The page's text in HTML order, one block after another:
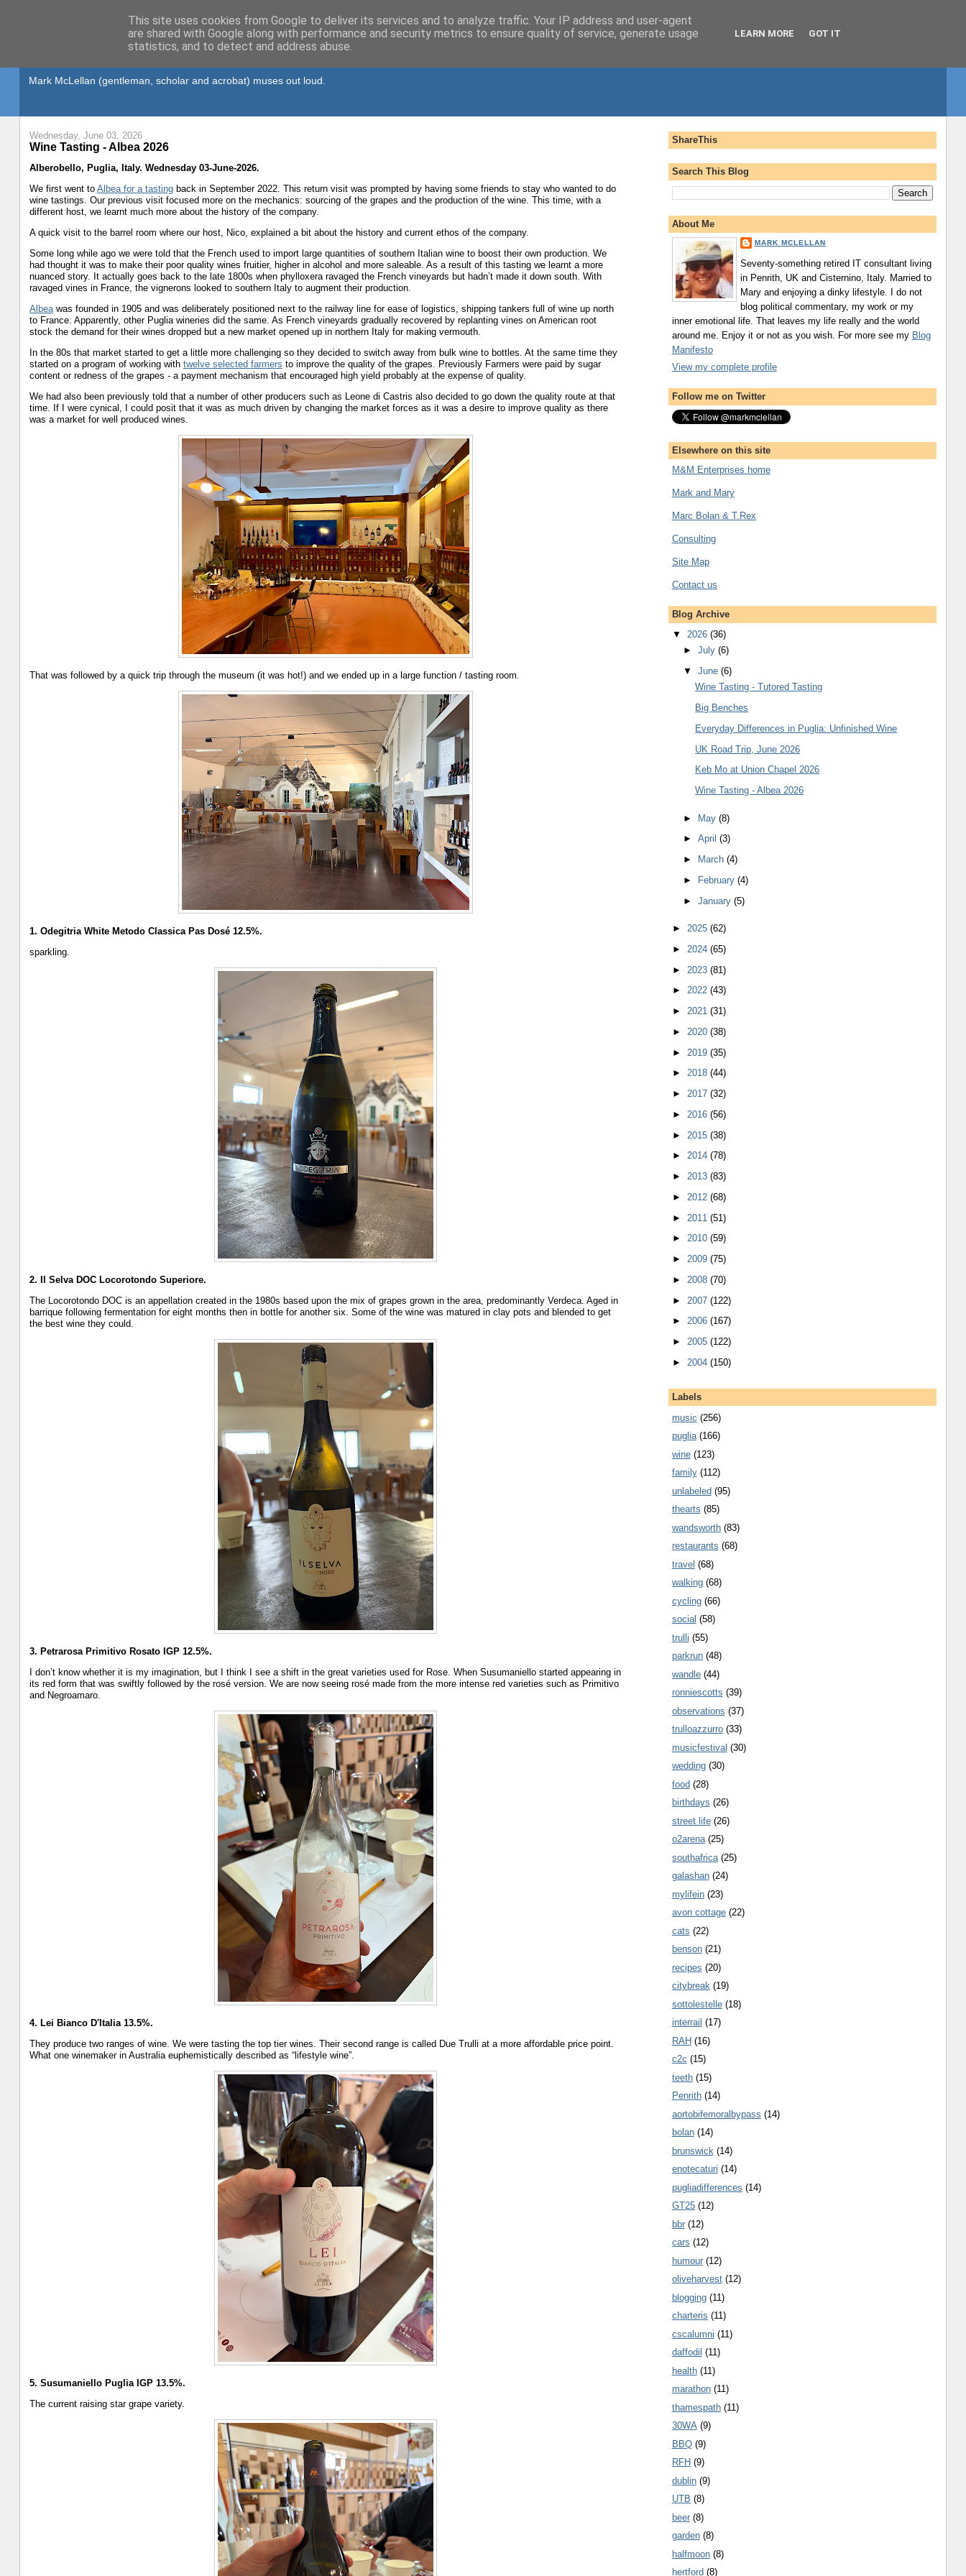
Mark McLellan (gentleman, scholar and acrobat) muses out loud.
Wednesday, June 03, 2026
Wine Tasting - Albea 2026
Alberobello, Puglia, Italy. Wednesday 03-June-2026.
We first went to Albea for a tastingback in September 2022. This return visit was prompted by having some friends to stay who wanted to do
wine tastings. Our previous visit focused more on the mechanics: sourcing of the grapes and the production of the wine. This time, with a
different host, we learnt much more about the history of the company.
A quick visit to the barrel room where our host, Nico, explained a bit about the history and current ethos of the company.
Some long while ago we were told that the French used to import large quantities of southern Italian wine to boost their own production. We
had thought it was to make their poor quality wines fruitier, higher in alcohol and more saleable. As a result of this tasting we learnt a more
nuanced story. It actually goes back to the late 1800s when phylloxera ravaged the French vineyards but hadn’t made it down south. With
ravaged vines in France, the vignerons looked to southern Italy to augment their production.
Albeawas founded in 1905 and was deliberately positioned next to the railway line for ease of logistics, shipping tankers full of wine up north
to France. Apparently, other Puglia wineries did the same. As French vineyards gradually recovered by replanting vines on American root
stock the demand for their wines dropped but a new market opened up in northern Italy for making vermouth.
In the 80s that market started to get a little more challenging so they decided to switch away from bulk wine to bottles. At the same time they
started on a program of working with twelve selected farmers to improve the quality of the grapes. Previously Farmers were paid by sugar
content or redness of the grapes - a payment mechanism that encouraged high yield probably at the expense of quality.
We had also been previously told that a number of other producers such as Leone di Castris also decided to go down the quality route at that
time. If I were cynical, I could posit that it was as much driven by changing the market forces as it was a desire to improve quality as there
was a market for well produced wines.
That was followed by a quick trip through the museum (it was hot!) and we ended up in a large function / tasting room.
1. Odegitria White Metodo Classica Pas Dosé 12.5%.
sparkling.
2. Il Selva DOC Locorotondo Superiore.
The Locorotondo DOC is an appellation created in the 1980s based upon the mix of grapes grown in the area, predominantly Verdeca. Aged in
barrique following fermentation for eight months then in bottle for another six. Some of the wine was matured in clay pots and blended to get
the best wine they could.
3. Petrarosa Primitivo Rosato IGP 12.5%.
I don’t know whether it is my imagination, but I think I see a shift in the great varieties used for Rose. When Susumaniello started appearing in
its red form that was swiftly followed by the rosé version. We are now seeing rosé made from the more intense red varieties such as Primitivo
and Negroamaro.
4. Lei Bianco D'Italia 13.5%.
They produce two ranges of wine. We were tasting the top tier wines. Their second range is called Due Trulli at a more affordable price point.
What one winemaker in Australia euphemistically described as “lifestyle wine”.
5. Susumaniello Puglia IGP 13.5%.
The current raising star grape variety.
ShareThis
Search This Blog
About Me
MARK MCLELLAN
Seventy-something retired IT consultant living
in Penrith, UK and Cisternino, Italy. Married to
Mary and enjoying a dinky lifestyle. I do not
blog political commentary, my work or my
inner emotional life. That leaves my life really and the world
around me. Enjoy it or not as you wish. For more see my Blog
Manifesto
View my complete profile
Follow me on Twitter
Elsewhere on this site
M&M Enterprises home
Mark and Mary
Marc Bolan & T.Rex
Consulting
Site Map
Contact us
Blog Archive
▼ 2026 (36)
►July(6)
▼June(6)
Wine Tasting - Tutored Tasting
Big Benches
Everyday Differences in Puglia: Unfinished Wine
UK Road Trip, June 2026
Keb Mo at Union Chapel 2026
Wine Tasting - Albea 2026
► May(8)
►April(3)
►
March(4)
►
February(4)
►January(5)
► 2025 (62)
► 2024 (65)
► 2023 (81)
► 2022 (43)
► 2021 (31)
► 2020 (38)
► 2019 (35)
► 2018 (44)
► 2017 (32)
► 2016 (56)
► 2015 (38)
► 2014 (78)
► 2013 (83)
► 2012 (68)
► 2011 (51)
► 2010 (59)
► 2009 (75)
► 2008 (70)
► 2007 (122)
► 2006 (167)
► 2005 (122)
► 2004 (150)
Labels
music (256)
puglia (166)
wine (123)
family (112)
unlabeled (95)
thearts (85)
wandsworth (83)
restaurants (68)
travel (68)
walking (68)
cycling (66)
social (58)
trulli (55)
parkrun (48)
wandle (44)
ronniescotts (39)
observations (37)
trulloazzurro (33)
musicfestival (30)
wedding (30)
food (28)
birthdays (26)
street life (26)
o2arena (25)
southafrica (25)
galashan (24)
mylifein (23)
avon cottage (22)
cats (22)
benson (21)
recipes (20)
citybreak (19)
sottolestelle (18)
interrail (17)
RAH (16)
c2c (15)
teeth (15)
Penrith (14)
aortobifemoralbypass (14)
bolan (14)
brunswick (14)
enotecaturi (14)
pugliadifferences (14)
GT25 (12)
bbr (12)
cars (12)
humour (12)
oliveharvest (12)
blogging (11)
charteris (11)
cscalumni (11)
daffodil (11)
health (11)
marathon (11)
thamespath (11)
30WA (9)
BBQ (9)
RFH (9)
dublin (9)
UTB (8)
beer (8)
garden (8)
halfmoon (8)
hertford (8)
This site uses cookies from Google to deliver its services and to analyze traffic. Your IP address and user-agent
are shared with Google along with performance and security metrics to ensure quality of service, generate usage
statistics, and to detect and address abuse.
LEARN MORE GOT IT